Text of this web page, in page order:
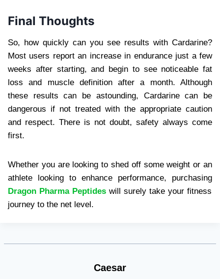
Final Thoughts
So, how quickly can you see results with Cardarine?
Most users report an increase in endurance just a few
weeks after starting, and begin to see noticeable fat
loss and muscle definition after a month. Although
these results can be astounding, Cardarine can be
dangerous if not treated with the appropriate caution
and respect. There is not doubt, safety always come
first.
Whether you are looking to shed off some weight or an
athlete looking to enhance performance, purchasing
Dragon Pharma Peptides will surely take your fitness
journey to the net level.
Caesar